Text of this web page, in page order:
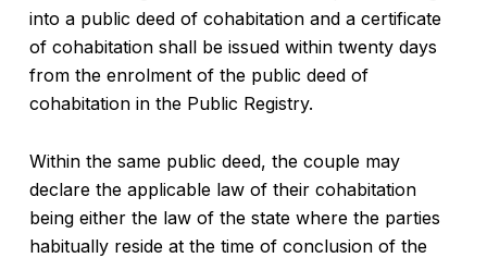
into a public deed of cohabitation and a certificate
of cohabitation shall be issued within twenty days
from the enrolment of the public deed of
cohabitation in the Public Registry.
Within the same public deed, the couple may
declare the applicable law of their cohabitation
being either the law of the state where the parties
habitually reside at the time of conclusion of the